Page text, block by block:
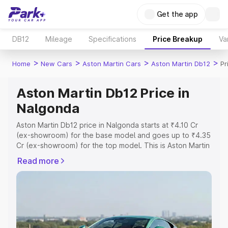
Get the app
DB12 Mileage Specifications Price Breakup
Home > New Cars > Aston Martin Cars > Aston Martin Db12 >
Aston Martin Db12 Price in
Nalgonda
Aston Martin Db12 price in Nalgonda starts at ₹4.10 Cr
(ex-showroom) for the base model and goes up to ₹4.35
Cr (ex-showroom) for the top model. This is Aston Martin
Registration Cost, Insurance Cost. Explore the complete
variant-wise on-road price of Aston Martin Db12 price in
Explore Cars by Price Range
Read more